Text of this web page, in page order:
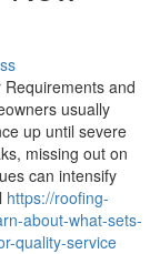
and
usually
up until severe
missing out on
can intensify
https://roofing-
about-what-sets-
quality-service